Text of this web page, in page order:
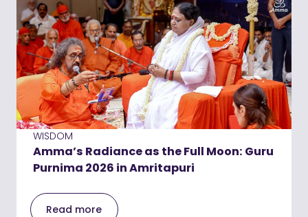
WISDOM
Amma’s Radiance as the Full Moon: Guru
Purnima 2026 in Amritapuri
Read more